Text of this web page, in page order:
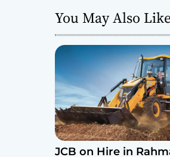
a
t
i
o
n
You May Also Like
JCB on Hire in